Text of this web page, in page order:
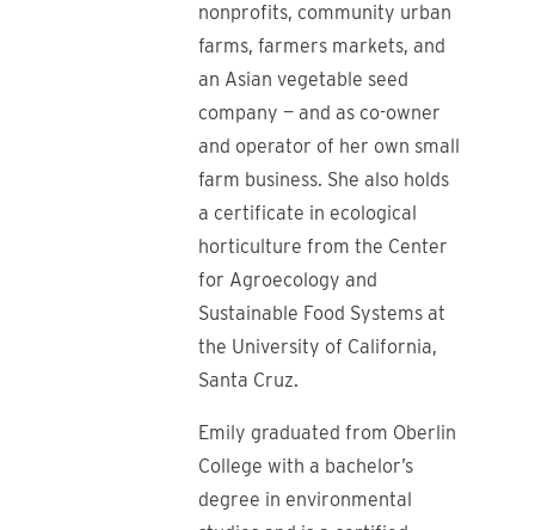
nonprofits, community urban
farms, farmers markets, and
an Asian vegetable seed
company — and as co-owner
and operator of her own small
farm business. She also holds
a certificate in ecological
horticulture from the Center
for Agroecology and
Sustainable Food Systems at
the University of California,
Santa Cruz.
Emily graduated from Oberlin
College with a bachelor’s
degree in environmental